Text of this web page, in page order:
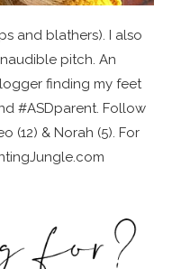
and blathers). I also
pitch. An
finding my feet
#ASDparent. Follow
(12) & Norah (5). For